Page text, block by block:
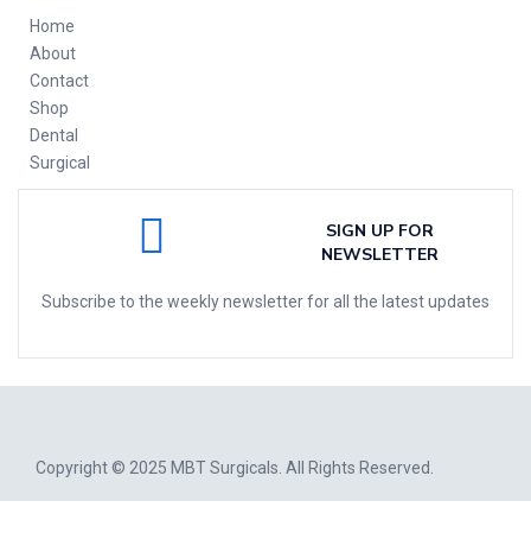
Home
About
Contact
Shop
Dental
Surgical
SIGN UP FOR
NEWSLETTER
Subscribe to the weekly newsletter for all the latest updates
Copyright © 2025 MBT Surgicals . All Rights Reserved.